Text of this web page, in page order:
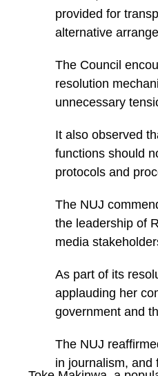
provided for
alternative
The Council
resolution
unnecessary
It also observed
functions should
protocols and
The NUJ
the leadership of
media
As part of its
applauding her
government and
The NUJ
in journalism, and